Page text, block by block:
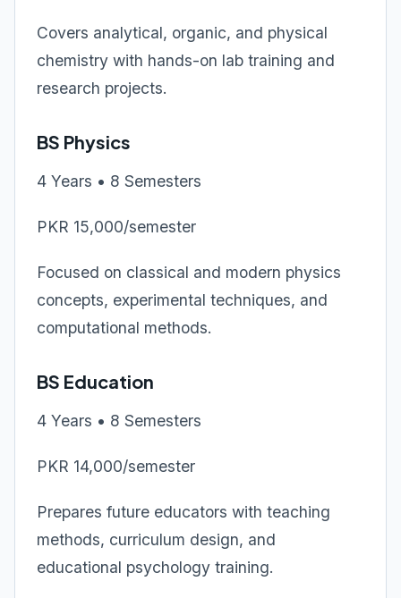
Covers analytical, organic, and physical
chemistry with hands-on lab training and
research projects.
BS Physics
4 Years • 8 Semesters
PKR 15,000/semester
Focused on classical and modern physics
concepts, experimental techniques, and
computational methods.
BS Education
4 Years • 8 Semesters
PKR 14,000/semester
Prepares future educators with teaching
methods, curriculum design, and
educational psychology training.